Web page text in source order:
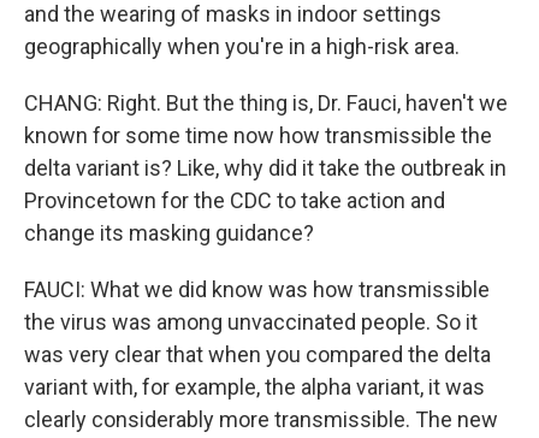
and the wearing of masks in indoor settings
geographically when you're in a high-risk area.
CHANG: Right. But the thing is, Dr. Fauci, haven't we
known for some time now how transmissible the
delta variant is? Like, why did it take the outbreak in
Provincetown for the CDC to take action and
change its masking guidance?
FAUCI: What we did know was how transmissible
the virus was among unvaccinated people. So it
was very clear that when you compared the delta
variant with, for example, the alpha variant, it was
clearly considerably more transmissible. The new